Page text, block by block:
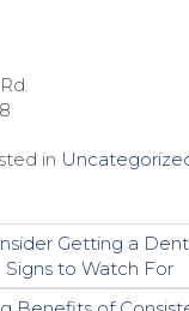
in
Getting a
Signs to Watch For